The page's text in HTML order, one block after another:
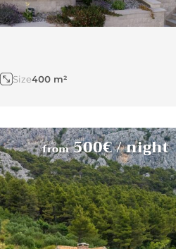
Size400 m²
from 500€/ night